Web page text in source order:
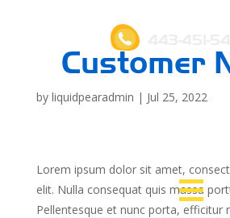
Customer
by liquidpearadmin | Jul 25, 2022
Lorem ipsum dolor sit amet,
elit. Nulla consequat quis massa
Pellentesque et nunc porta, efficitur